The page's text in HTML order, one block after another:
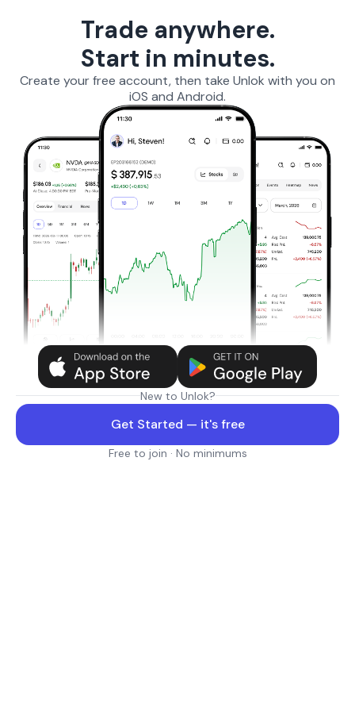
Trade anywhere.
Start in minutes.
Create your free account, then take Unlok with you on
iOS and Android.
New to Unlok?
Get Started — it's free
Free to join · No minimums